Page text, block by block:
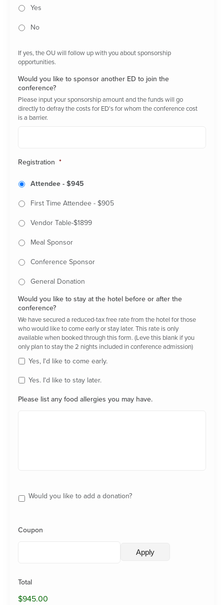
Yes
No
If yes, the OU will follow up with you about sponsorship
opportunities.
Would you like to sponsor another ED to join the
conference?
Please input your sponsorship amount and the funds will go
directly to defray the costs for ED's for whom the conference cost
is a barrier.
Registration *
Attendee - $945
First Time Attendee - $905
Vendor Table-$1899
Meal Sponsor
Conference Sponsor
General Donation
Would you like to stay at the hotel before or after the
conference?
We have secured a reduced-tax free rate from the hotel for those
who would like to come early or stay later. This rate is only
available when booked through this form. (Leve this blank if you
only plan to stay the 2 nights included in conference admission)
Yes, I'd like to come early.
Yes. I'd like to stay later.
Please list any food allergies you may have.
Donation
Would you like to add a donation?
Coupon
Total
$945.00